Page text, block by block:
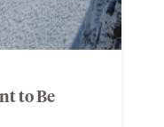
to Be